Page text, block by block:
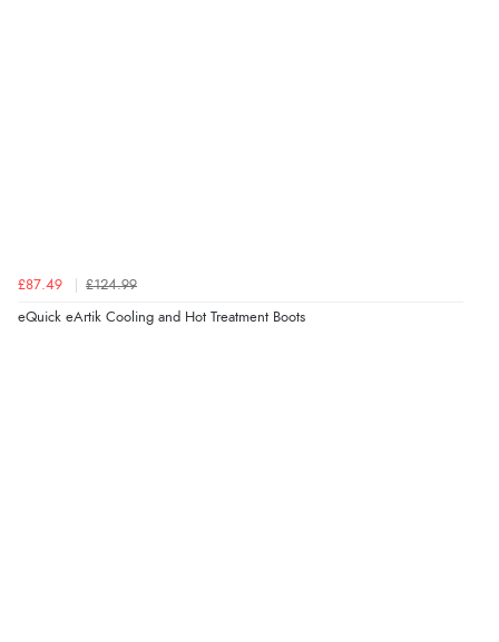
£87.49 £124.99
eQuick eArtik Cooling and Hot Treatment Boots